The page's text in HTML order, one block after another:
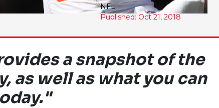
NFL
Published: Oct 21, 2018
a snapshot of the
as well as what you can